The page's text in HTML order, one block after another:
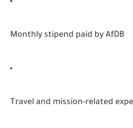
Monthly stipend paid by AfDB
Travel and mission-related